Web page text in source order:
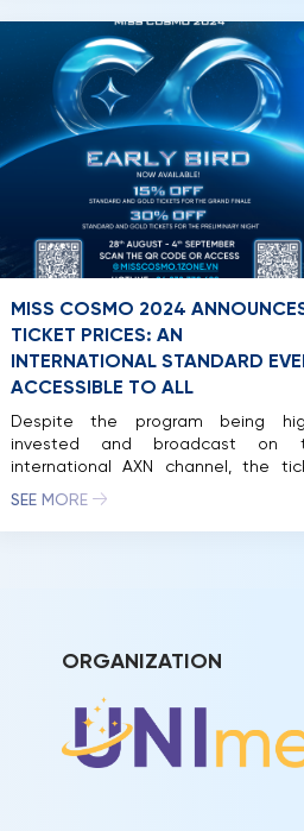
compete, but to host the Jury
MISS COSMO 2024
TICKET PRICES: AN
INTERNATIONAL STANDARD
ACCESSIBLE TO ALL
Despite the program being
invested and broadcast on
international AXN channel, the
prices for attending the
2024 are accessible for many
SEE MORE
ORGANIZATION